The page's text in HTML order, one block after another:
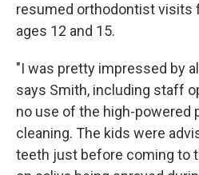
resumed orthodontist visits
ages 12 and 15.
"I was pretty impressed by
says Smith, including staff
no use of the high-powered
cleaning. The kids were
teeth just before coming to